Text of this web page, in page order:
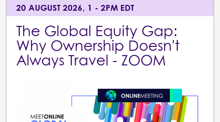
20 AUGUST 2026, 1 - 2PM EDT
The Global Equity Gap:
Why Ownership Doesn't
Always Travel - ZOOM